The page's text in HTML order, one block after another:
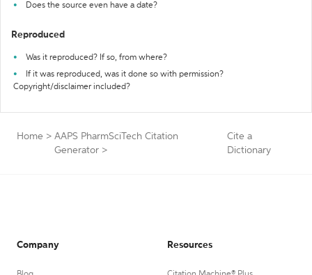
Does the source even have a date?
Reproduced
Was it reproduced? If so, from where?
If it was reproduced, was it done so with permission?
Copyright/disclaimer included?
Home > AAPS PharmSciTech Citation
Generator >
Cite a
Dictionary
Company Resources